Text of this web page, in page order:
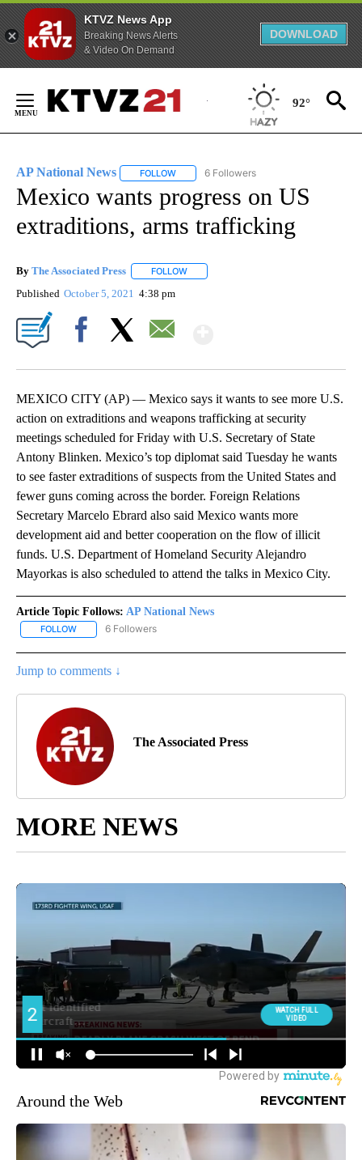
KTVZ News App
Breaking News Alerts
& Video On Demand
DOWNLOAD
Content
92°
AP National News FOLLOW FOLLOW "AP NATIONAL NEWS" TO
6 Followers
Mexico wants progress on US
extraditions, arms trafficking
By The Associated Press FOLLOW
Published October 5, 2021 4:38 pm
MEXICO CITY (AP) — Mexico says it wants to see more U.S.
action on extraditions and weapons trafficking at security
meetings scheduled for Friday with U.S. Secretary of State
Antony Blinken. Mexico’s top diplomat said Tuesday he wants
to see faster extraditions of suspects from the United States and
fewer guns coming across the border. Foreign Relations
Secretary Marcelo Ebrard also said Mexico wants more
development aid and better cooperation on the flow of illicit
funds. U.S. Department of Homeland Security Alejandro
Mayorkas is also scheduled to attend the talks in Mexico City.
Article Topic Follows: AP National News
FOLLOW FOLLOW "AP NATIONAL NEWS" TO RECEIVE NOTIFICATIONS
6 Followers
Jump to comments ↓
The Associated Press
MORE NEWS
Around the Web